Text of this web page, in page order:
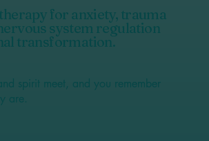
for anxiety, trauma
system regulation
transformation.
spirit meet, and you remember
are.